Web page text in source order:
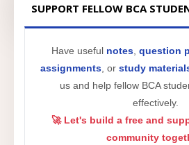
SUPPORT FELLOW BCA
Have useful notes question
assignments, or study
us and help fellow BCA
effectively.
🚀 Let's build a free and
community